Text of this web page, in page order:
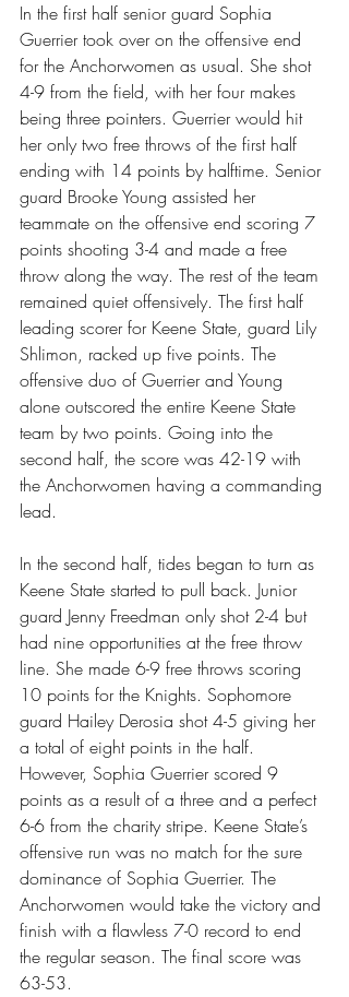
In the first half senior guard Sophia
Guerrier took over on the offensive end
for the Anchorwomen as usual. She shot
4-9 from the field, with her four makes
being three pointers. Guerrier would hit
her only two free throws of the first half
ending with 14 points by halftime. Senior
guard Brooke Young assisted her
teammate on the offensive end scoring 7
points shooting 3-4 and made a free
throw along the way. The rest of the team
remained quiet offensively. The first half
leading scorer for Keene State, guard Lily
Shlimon, racked up five points. The
offensive duo of Guerrier and Young
alone outscored the entire Keene State
team by two points. Going into the
second half, the score was 42-19 with
the Anchorwomen having a commanding
lead.
In the second half, tides began to turn as
Keene State started to pull back. Junior
guard Jenny Freedman only shot 2-4 but
had nine opportunities at the free throw
line. She made 6-9 free throws scoring
10 points for the Knights. Sophomore
guard Hailey Derosia shot 4-5 giving her
a total of eight points in the half.
However, Sophia Guerrier scored 9
points as a result of a three and a perfect
6-6 from the charity stripe. Keene State’s
offensive run was no match for the sure
dominance of Sophia Guerrier. The
Anchorwomen would take the victory and
finish with a flawless 7-0 record to end
the regular season. The final score was
63-53.